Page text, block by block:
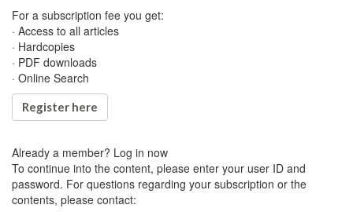
For a subscription fee you get:
· Access to all articles
· Hardcopies
· PDF downloads
· Online Search
Register here
Already a member? Log in now
To continue into the content, please enter your user ID and
password. For questions regarding your subscription or the
contents, please contact: